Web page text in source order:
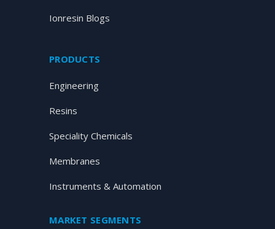
Ionresin Blogs
PRODUCTS
Engineering
Resins
Speciality Chemicals
Membranes
Instruments & Automation
MARKET SEGMENTS